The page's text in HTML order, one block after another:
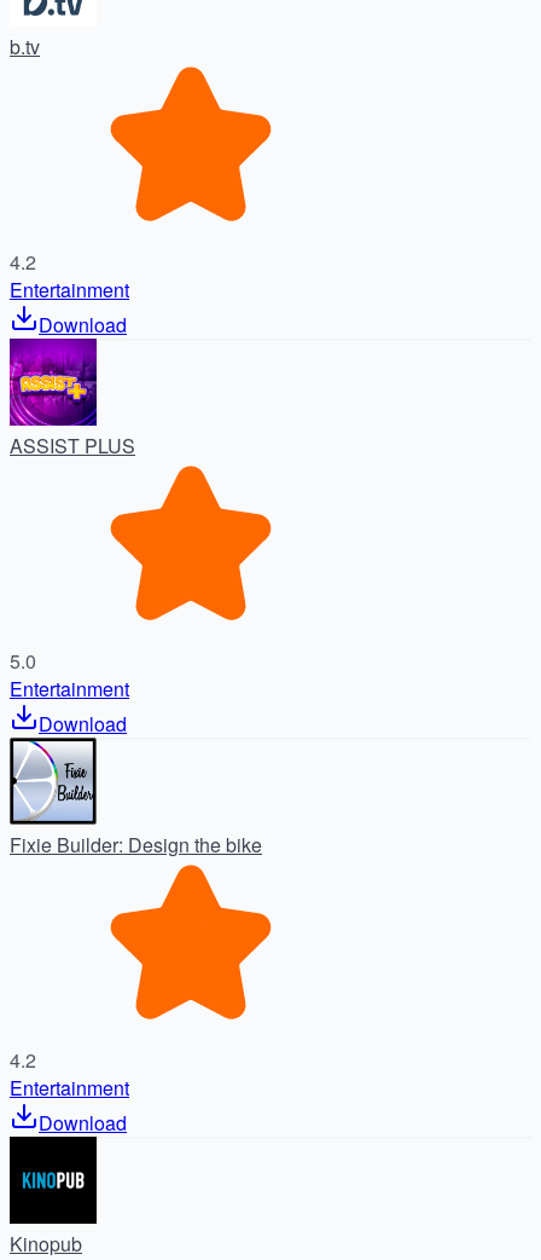
b.tv
4.2
Entertainment
Download
ASSIST PLUS
5.0
Entertainment
Download
Fixie Builder: Design the bike
4.2
Entertainment
Download
Kinopub